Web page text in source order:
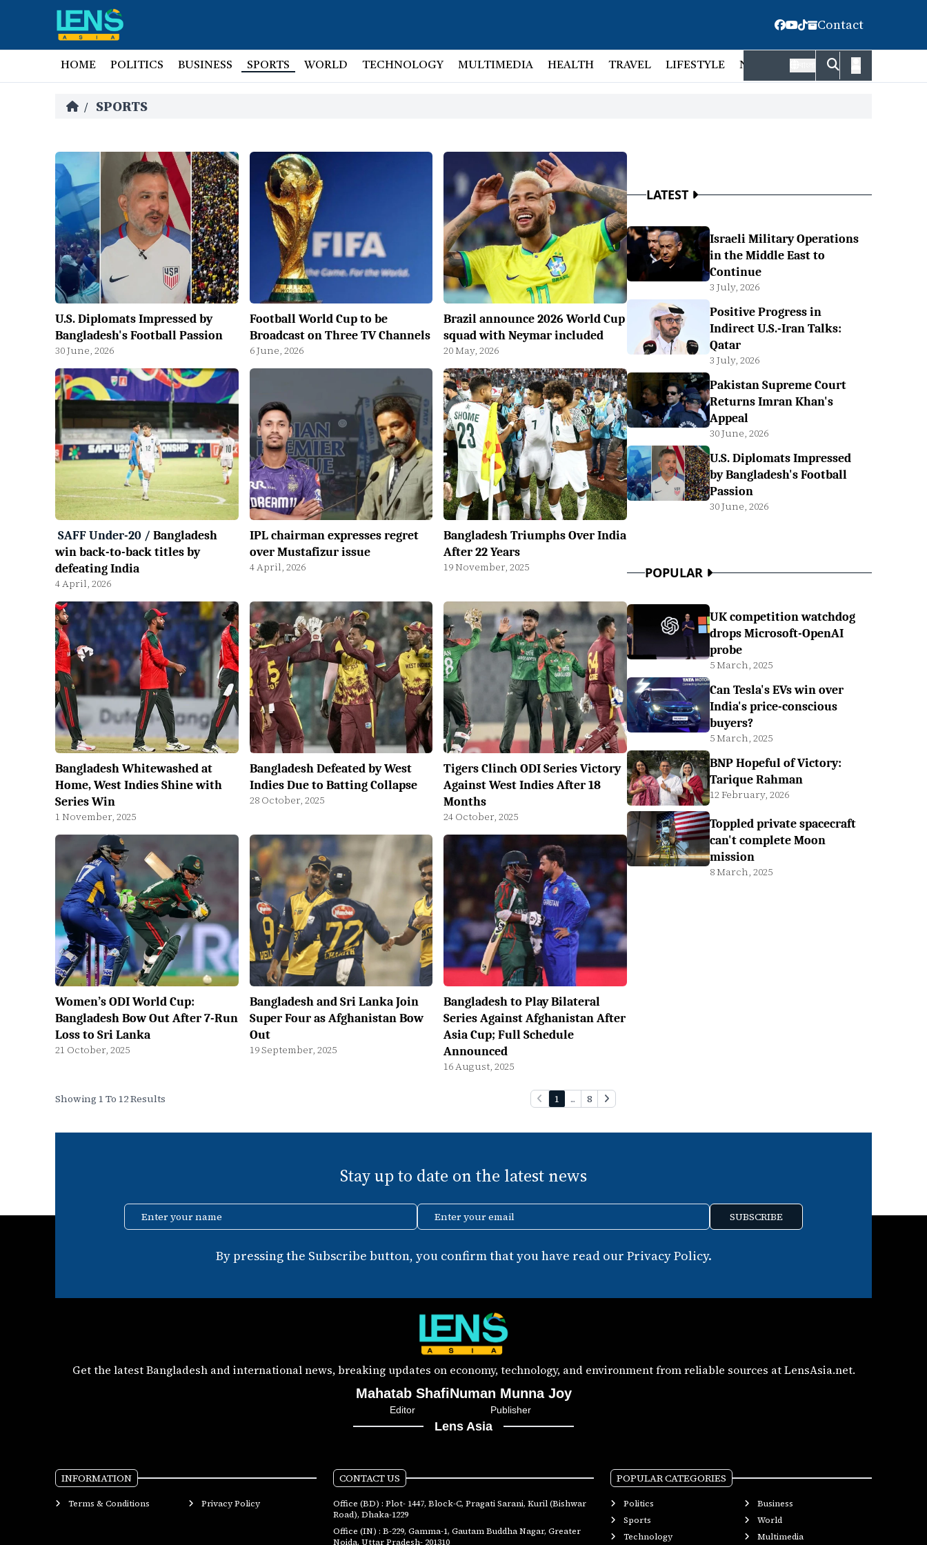
Contact
HOME POLITICS BUSINESS SPORTS WORLD TECHNOLOGY MULTIMEDIA HEALTH TRAVEL LIFESTYLE NATIONAL FACT CHECK
/ SPORTS
U.S. Diplomats Impressed by
Bangladesh's Football Passion
30 June, 2026
Football World Cup to be
Broadcast on Three TV Channels
6 June, 2026
Brazil announce 2026 World Cup
squad with Neymar included
20 May, 2026
SAFF Under-20 / Bangladesh
win back-to-back titles by
defeating India
4 April, 2026
IPL chairman expresses regret
over Mustafizur issue
4 April, 2026
Bangladesh Triumphs Over India
After 22 Years
19 November, 2025
Bangladesh Whitewashed at
Home, West Indies Shine with
Series Win
1 November, 2025
Bangladesh Defeated by West
Indies Due to Batting Collapse
28 October, 2025
Tigers Clinch ODI Series Victory
Against West Indies After 18
Months
24 October, 2025
Women’s ODI World Cup:
Bangladesh Bow Out After 7-Run
Loss to Sri Lanka
21 October, 2025
Bangladesh and Sri Lanka Join
Super Four as Afghanistan Bow
Out
19 September, 2025
Bangladesh to Play Bilateral
Series Against Afghanistan After
Asia Cup; Full Schedule
Announced
16 August, 2025
Showing 1 To 12 Results 1 ... 8
LATEST
Israeli Military Operations
in the Middle East to
Continue
3 July, 2026
Positive Progress in
Indirect U.S.-Iran Talks:
Qatar
3 July, 2026
Pakistan Supreme Court
Returns Imran Khan's
Appeal
30 June, 2026
U.S. Diplomats Impressed
by Bangladesh's Football
Passion
30 June, 2026
POPULAR
UK competition watchdog
drops Microsoft-OpenAI
probe
5 March, 2025
Can Tesla's EVs win over
India's price-conscious
buyers?
5 March, 2025
BNP Hopeful of Victory:
Tarique Rahman
12 February, 2026
Toppled private spacecraft
can't complete Moon
mission
8 March, 2025
Stay up to date on the latest news
Enter your name Enter your email SUBSCRIBE
By pressing the Subscribe button, you confirm that you have read our Privacy Policy.
Get the latest Bangladesh and international news, breaking updates on economy, technology, and environment from reliable sources at LensAsia.net.
Mahatab Shafi
Editor
Numan Munna Joy
Publisher
Lens Asia
INFORMATION
Terms & Conditions Privacy Policy
CONTACT US
Office (BD) : Plot- 1447, Block-C, Pragati Sarani, Kuril (Bishwar
Road), Dhaka-1229
Office (IN) : B-229, Gamma-1, Gautam Buddha Nagar, Greater
Noida, Uttar Pradesh- 201310
POPULAR CATEGORIES
Politics
Business
Sports
World
Technology
Multimedia